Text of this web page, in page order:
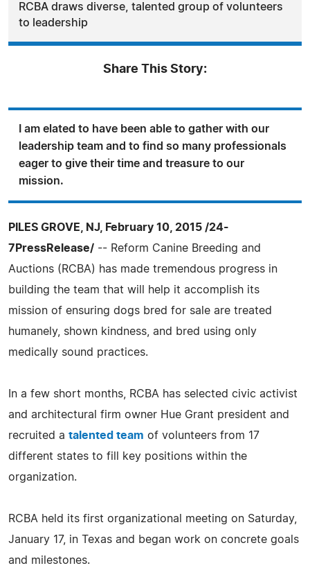
RCBA draws diverse, talented group of volunteers
to leadership
Share This Story:
I am elated to have been able to gather with our
leadership team and to find so many professionals
eager to give their time and treasure to our
mission.
PILES GROVE, NJ, February 10, 2015 /24-
7PressRelease/ -- Reform Canine Breeding and
Auctions (RCBA) has made tremendous progress in
building the team that will help it accomplish its
mission of ensuring dogs bred for sale are treated
humanely, shown kindness, and bred using only
medically sound practices.
In a few short months, RCBA has selected civic activist
and architectural firm owner Hue Grant president and
recruited a talented team of volunteers from 17
different states to fill key positions within the
organization.
RCBA held its first organizational meeting on Saturday,
January 17, in Texas and began work on concrete goals
and milestones.